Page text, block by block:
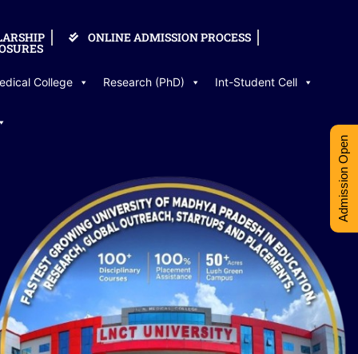
ONLINE ADMISSION PROCESS
College Research (PhD) Int-Student Cell
Admission Open